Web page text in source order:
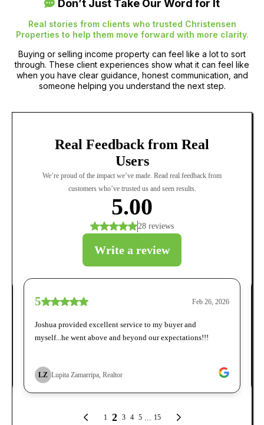
Don’t Just Take Our Word for It
Real stories from clients who trusted Christensen
Properties to help them move forward with more clarity.
Buying or selling income property can feel like a lot to sort
through. These client experiences show what it can feel like
when you have clear guidance, honest communication, and
someone helping you understand the next step.